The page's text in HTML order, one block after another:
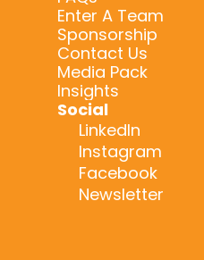
Enter A Team
Sponsorship
Contact Us
Media Pack
Insights
Social
LinkedIn
Instagram
Facebook
Newsletter